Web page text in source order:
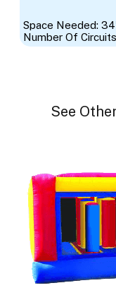
Space Needed:
Number Of
See